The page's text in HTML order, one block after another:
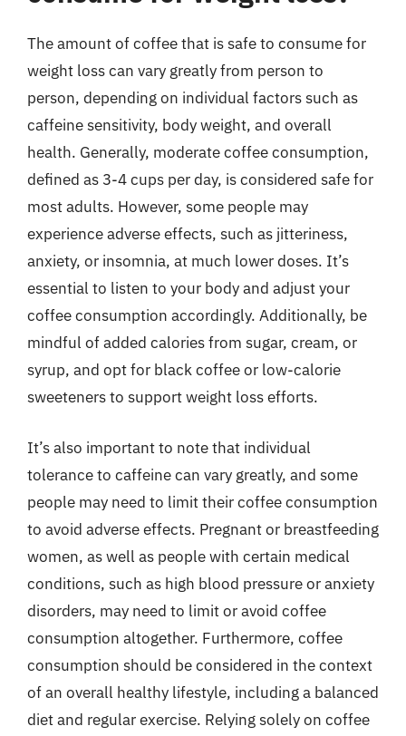
The amount of coffee that is safe to consume for
weight loss can vary greatly from person to
person, depending on individual factors such as
caffeine sensitivity, body weight, and overall
health. Generally, moderate coffee consumption,
defined as 3-4 cups per day, is considered safe for
most adults. However, some people may
experience adverse effects, such as jitteriness,
anxiety, or insomnia, at much lower doses. It’s
essential to listen to your body and adjust your
coffee consumption accordingly. Additionally, be
mindful of added calories from sugar, cream, or
syrup, and opt for black coffee or low-calorie
sweeteners to support weight loss efforts.
It’s also important to note that individual
tolerance to caffeine can vary greatly, and some
people may need to limit their coffee consumption
to avoid adverse effects. Pregnant or breastfeeding
women, as well as people with certain medical
conditions, such as high blood pressure or anxiety
disorders, may need to limit or avoid coffee
consumption altogether. Furthermore, coffee
consumption should be considered in the context
of an overall healthy lifestyle, including a balanced
diet and regular exercise. Relying solely on coffee